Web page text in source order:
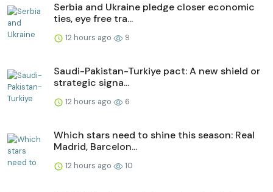
Serbia and Ukraine pledge closer economic
ties, eye free tra...
12 hours ago 9
Saudi-Pakistan-Turkiye pact: A new shield or
strategic signa...
12 hours ago 6
Which stars need to shine this season: Real
Madrid, Barcelon...
12 hours ago 10